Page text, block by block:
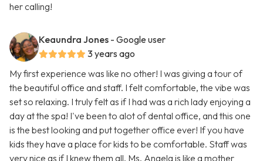
her calling!
Keaundra Jones - Google user
3 years ago
My first experience was like no other! I was giving a tour of
the beautiful office and staff. I felt comfortable, the vibe was
set so relaxing. I truly felt as if I had was a rich lady enjoying a
day at the spa! I've been to alot of dental office, and this one
is the best looking and put together office ever! If you have
kids they have a place for kids to be comfortable. Staff was
very nice as if I knew them all. Ms. Angela is like a mother